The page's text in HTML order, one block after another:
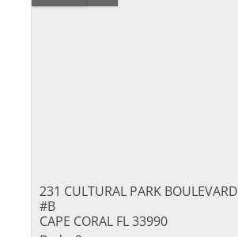
231 CULTURAL PARK BOULEVARD
#B
CAPE CORAL FL 33990